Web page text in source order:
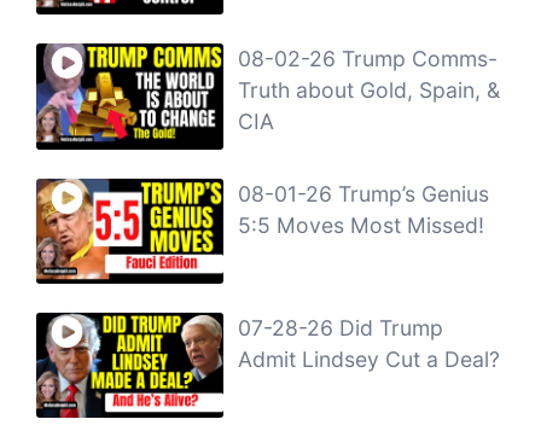
08-02-26 Trump Comms-
Truth about Gold, Spain, &
CIA
08-01-26 Trump’s Genius
5:5 Moves Most Missed!
07-28-26 Did Trump
Admit Lindsey Cut a Deal?